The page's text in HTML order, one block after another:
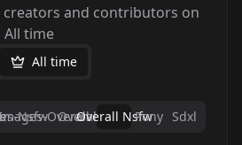
creators and contributors on
All time
All time
NsfwOverall
Overall
Overall Nsfw
Pony Sdxl